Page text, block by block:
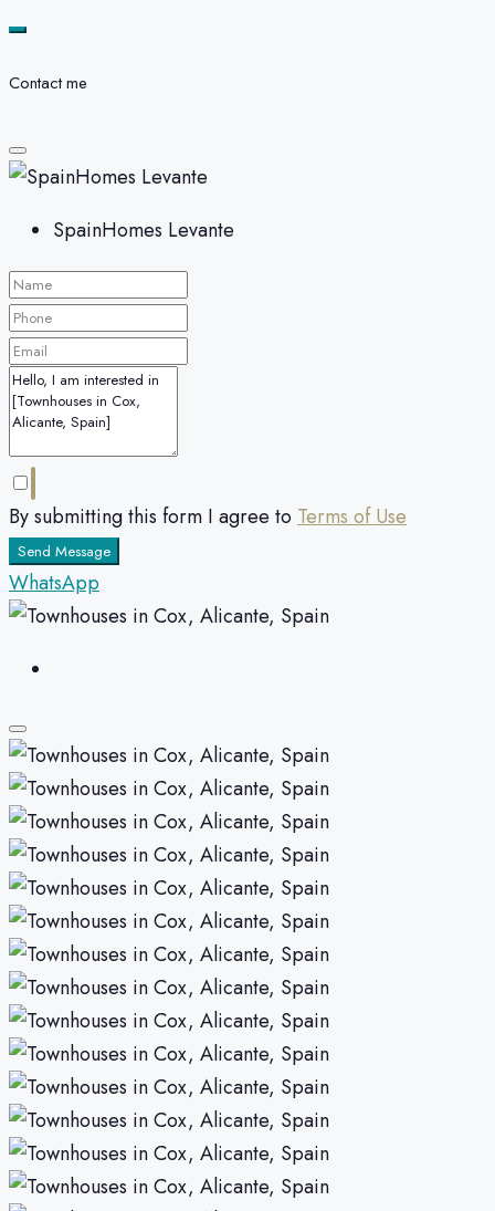
Contact me
SpainHomes Levante
By submitting this form I agree to Terms of Use
Send Message
WhatsApp